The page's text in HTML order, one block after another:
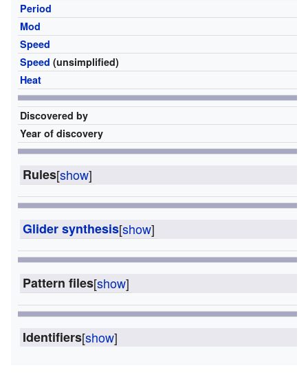
Period
Mod
Speed
Speed (unsimplified)
Heat
Discovered by
Year of discovery
[show]
Rules
[show]
Glider synthesis
[show]
Pattern files
[show]
Identifiers